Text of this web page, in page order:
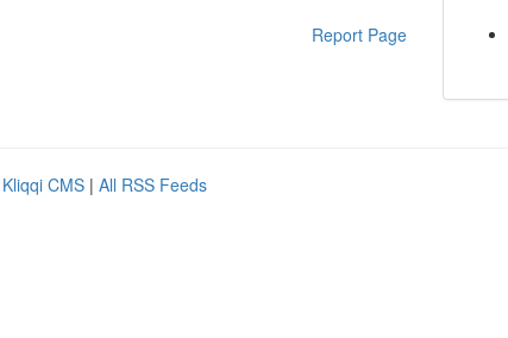
Report Page
Kliqqi CMS | All RSS Feeds